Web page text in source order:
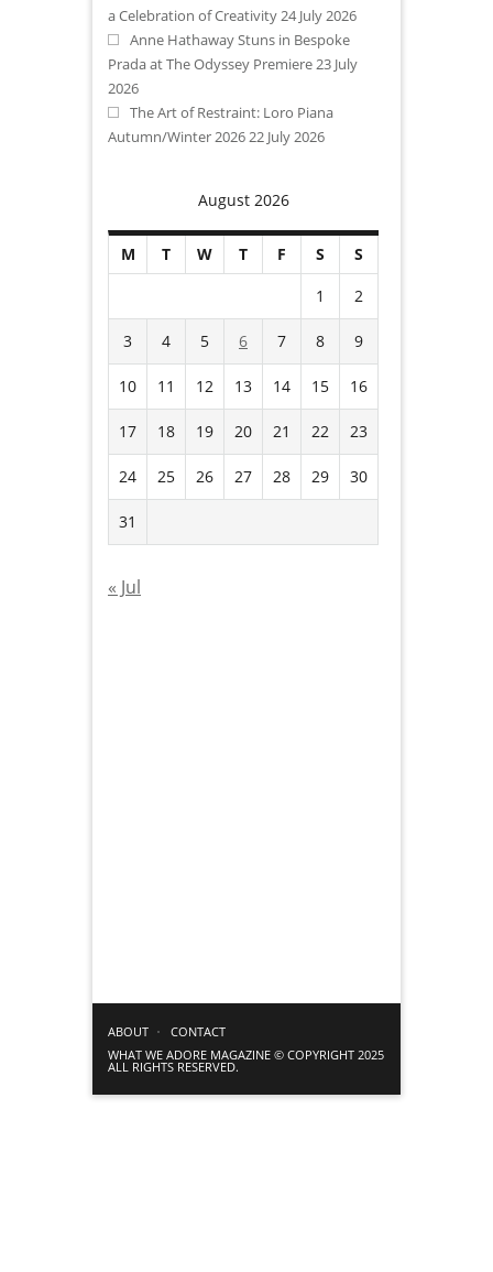
a Celebration of Creativity 24 July 2026
Anne Hathaway Stuns in Bespoke
Prada at The Odyssey Premiere 23 July
2026
The Art of Restraint: Loro Piana
Autumn/Winter 2026 22 July 2026
August 2026
M T W T F S
S
1
2
3 4 5 6 7 8 9
10 11 12 13 14 15 16
17 18 19 20 21 22 23
24 25 26 27 28 29 30
31
« Jul
ABOUT
CONTACT
WHAT WE ADORE MAGAZINE © COPYRIGHT 2025
ALL RIGHTS RESERVED.